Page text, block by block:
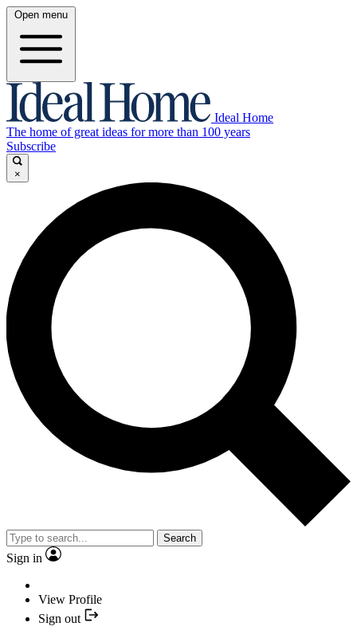
Open menu
Ideal Home
The home of great ideas for more than 100 years
Subscribe
×
Search
Sign in
View Profile
Sign out